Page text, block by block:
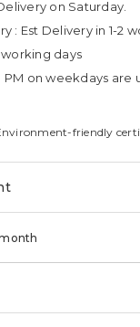
on Saturday.
: Est Delivery in 1-2
working days
on weekdays are
friendly